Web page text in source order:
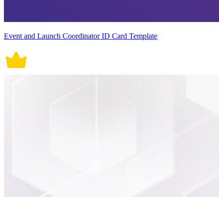
Event and Launch Coordinator ID Card Template